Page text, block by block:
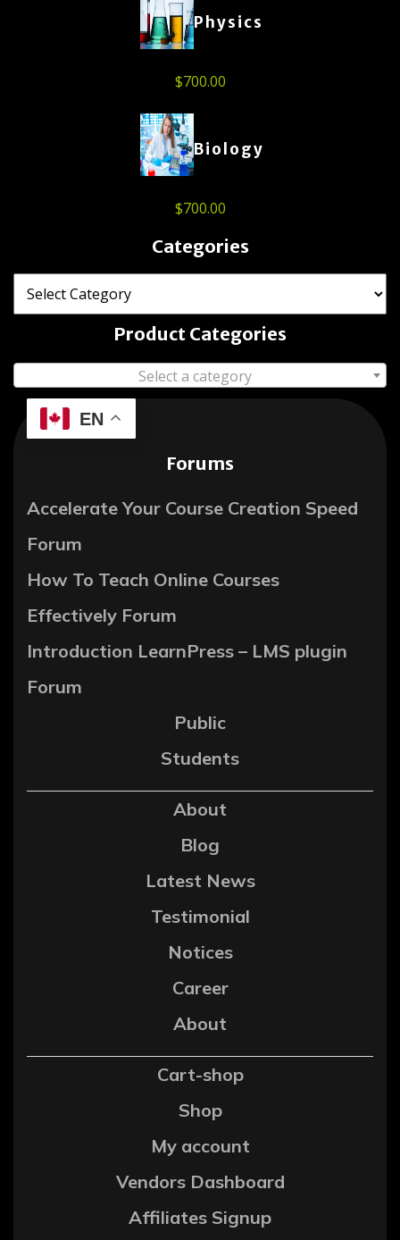
Physics
$700.00
Biology
$700.00
Categories
Product Categories
Select a category
EN
Forums
Accelerate Your Course Creation Speed
Forum
How To Teach Online Courses
Effectively Forum
Introduction LearnPress – LMS plugin
Forum
Public
Students
About
Blog
Latest News
Testimonial
Notices
Career
About
Cart-shop
Shop
My account
Vendors Dashboard
Affiliates Signup